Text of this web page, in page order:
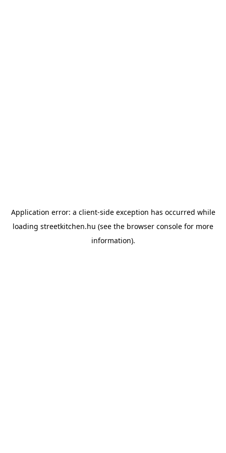
Application error: a client-side exception has occurred while
loading streetkitchen.hu (see the browser console for more
information).